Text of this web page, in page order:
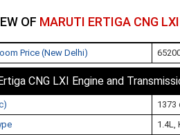
OF MARUTI ERTIGA CNG LXI
Price (New Delhi)
CNG LXI Engine and
1373
1.4L,